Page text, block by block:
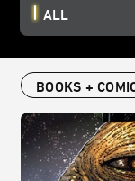
ALL
BOOKS +